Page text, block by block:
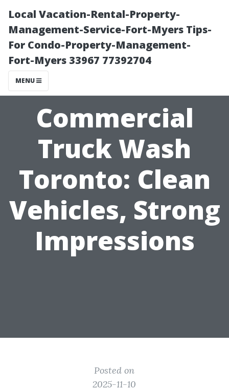
Local Vacation-Rental-Property-
Management-Service-Fort-Myers Tips-
For Condo-Property-Management-
Fort-Myers 33967 77392704
MENU
Commercial
Truck Wash
Toronto: Clean
Vehicles, Strong
Impressions
Posted on
2025-11-10